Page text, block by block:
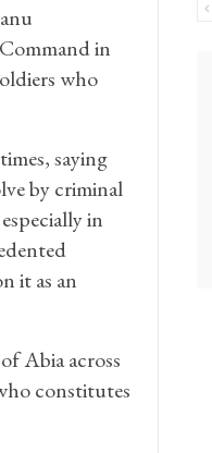
in
who
saying
by criminal
in
it as an
Abia across
constitutes